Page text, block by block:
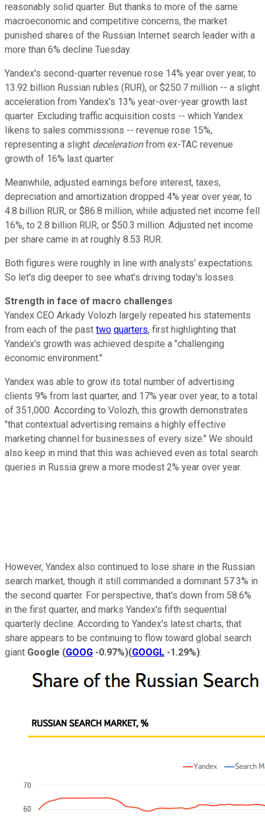
reasonably solid quarter. But thanks to more of the same
macroeconomic and competitive concerns, the market
punished shares of the Russian Internet search leader with a
more than 6% decline Tuesday.
Yandex's second-quarter revenue rose 14% year over year, to
13.92 billion Russian rubles (RUR), or $250.7 million -- a slight
acceleration from Yandex's 13% year-over-year growth last
quarter. Excluding traffic acquisition costs -- which Yandex
likens to sales commissions -- revenue rose 15%,
representing a slight decelerationfrom ex-TAC revenue
growth of 16% last quarter.
Meanwhile, adjusted earnings before interest, taxes,
depreciation and amortization dropped 4% year over year, to
4.8 billion RUR, or $86.8 million, while adjusted net income fell
16%, to 2.8 billion RUR, or $50.3 million. Adjusted net income
per share came in at roughly 8.53 RUR.
Both figures were roughly in line with analysts' expectations.
So let's dig deeper to see what's driving today's losses.
Strength in face of macro challenges
Yandex CEO Arkady Volozh largely repeated his statements
from each of the past two quarters, first highlighting that
Yandex's growth was achieved despite a "challenging
economic environment."
Yandex was able to grow its total number of advertising
clients 9% from last quarter, and 17% year over year, to a total
of 351,000. According to Volozh, this growth demonstrates
"that contextual advertising remains a highly effective
marketing channel for businesses of every size." We should
also keep in mind that this was achieved even as total search
queries in Russia grew a more modest 2% year over year.
However, Yandex also continued to lose share in the Russian
search market, though it still commanded a dominant 57.3% in
the second quarter. For perspective, that's down from 58.6%
in the first quarter, and marks Yandex's fifth sequential
quarterly decline. According to Yandex's latest charts, that
share appears to be continuing to flow toward global search
giant Google (GOOG -0.97%)(GOOGL -1.29%):